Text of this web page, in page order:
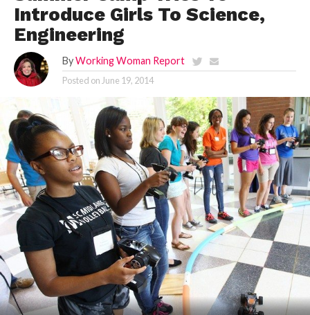
Introduce Girls To Science,
Engineering
By Working Woman Report
Posted on June 19, 2014